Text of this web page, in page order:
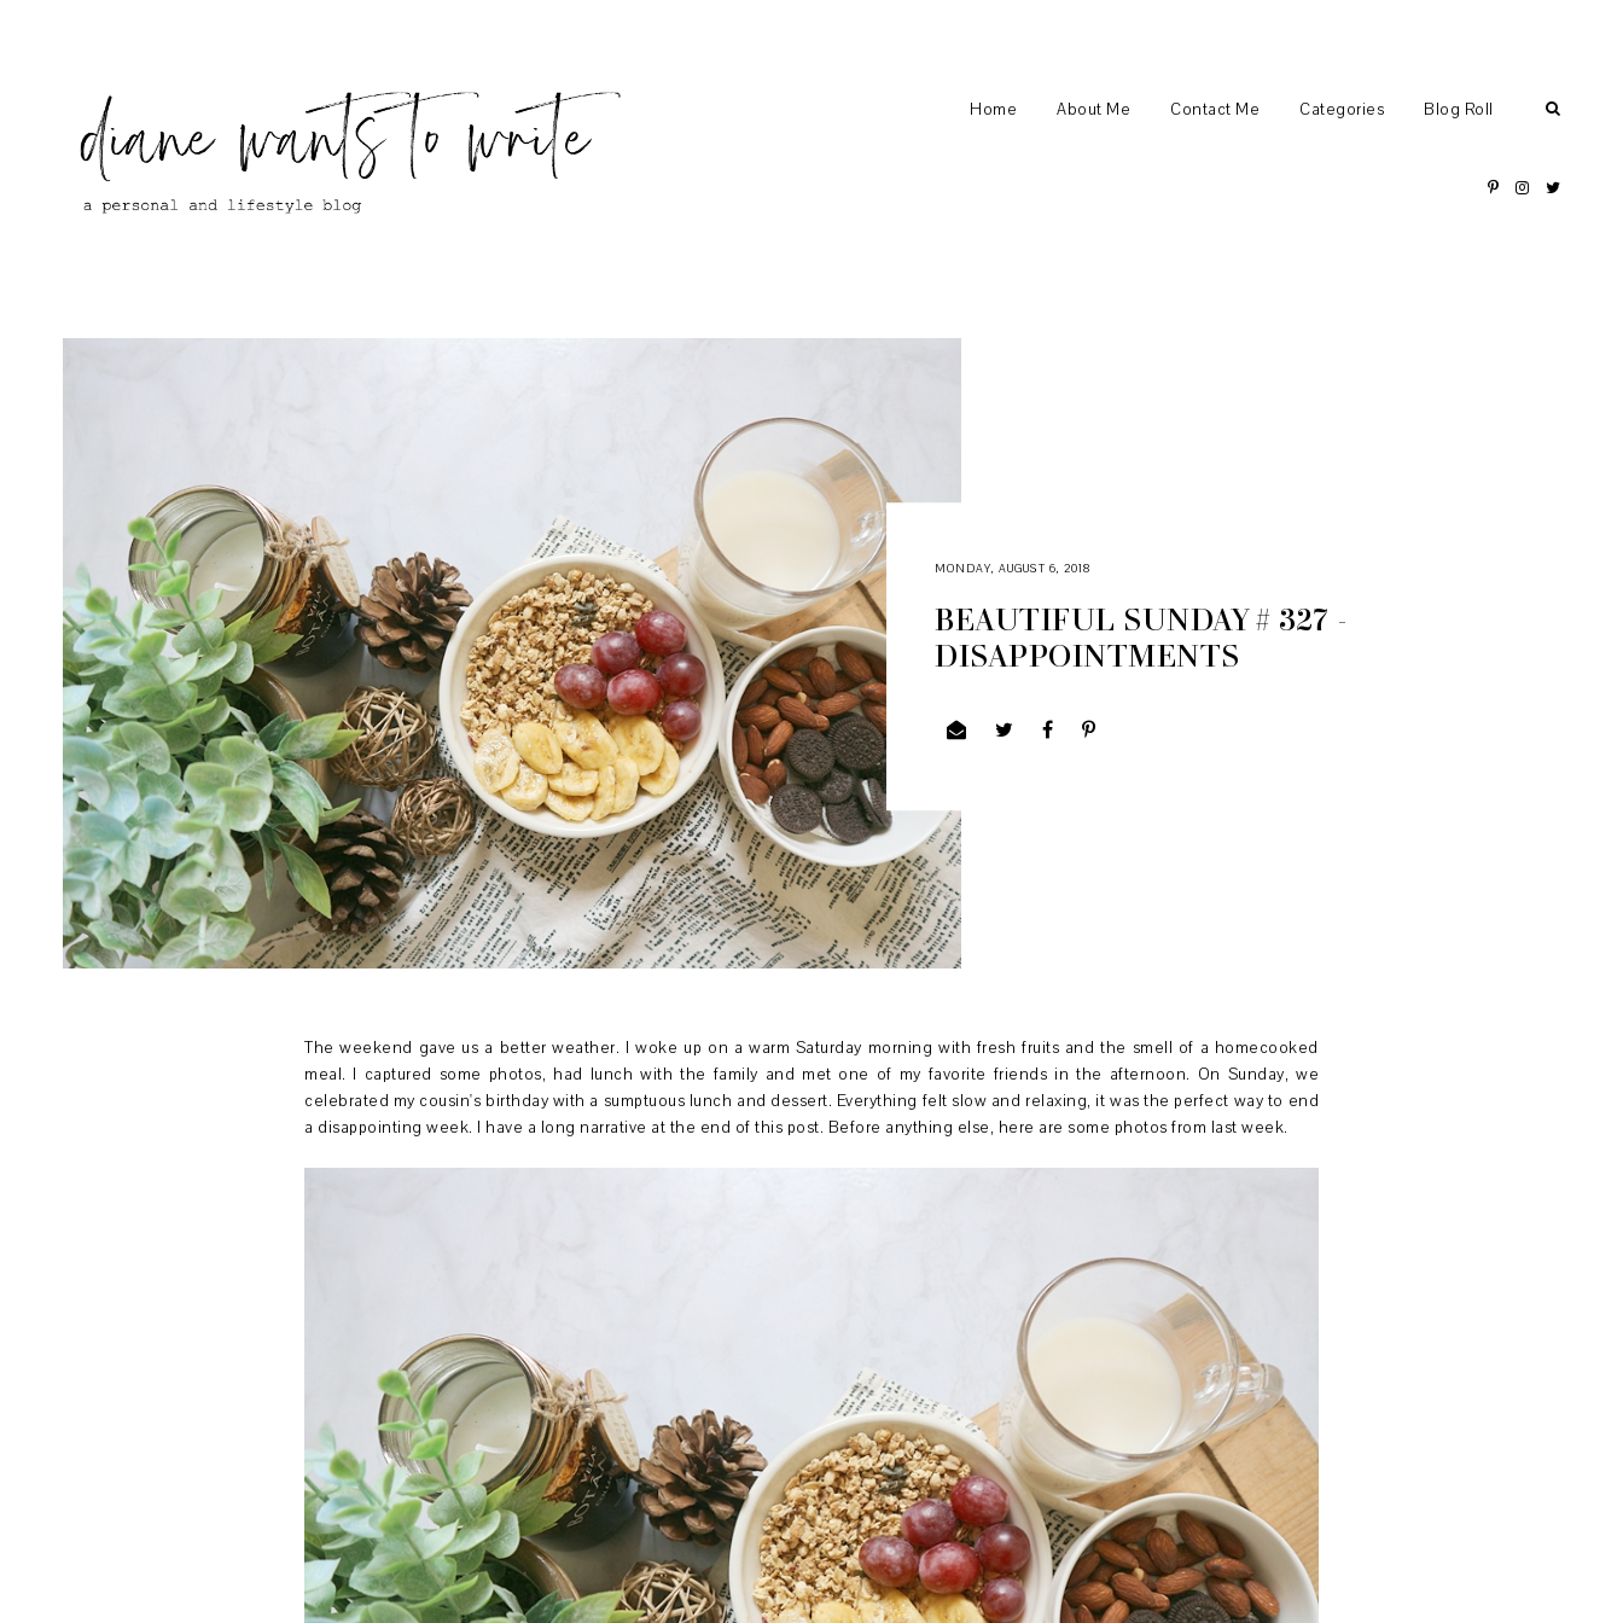
Home About Me Contact Me Categories Blog Roll
MONDAY, AUGUST 6, 2018
BEAUTIFUL SUNDAY # 327 -
DISAPPOINTMENTS
The weekend gave us a better weather. I woke up on a warm Saturday morning with fresh fruits and the smell of a homecooked
meal. I captured some photos, had lunch with the family and met one of my favorite friends in the afternoon. On Sunday, we
celebrated my cousin's birthday with a sumptuous lunch and dessert. Everything felt slow and relaxing, it was the perfect way to end
a disappointing week. I have a long narrative at the end of this post. Before anything else, here are some photos from last week.